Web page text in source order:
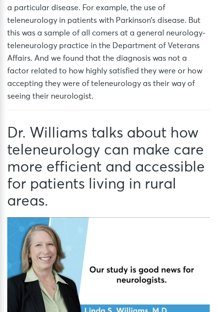
a particular disease. For example, the use of
teleneurology in patients with Parkinson’s disease. But
this was a sample of all comers at a general neurology-
teleneurology practice in the Department of Veterans
Affairs. And we found that the diagnosis was not a
factor related to how highly satisfied they were or how
accepting they were of teleneurology as their way of
seeing their neurologist.
Dr. Williams talks about how
teleneurology can make care
more efficient and accessible
for patients living in rural
areas.